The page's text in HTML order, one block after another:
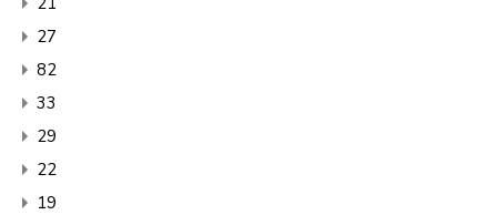
27
82
33
29
22
19